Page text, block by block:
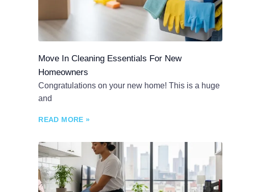
Move In Cleaning Essentials For New
Homeowners
Congratulations on your new home! This is a huge
and
READ MORE »